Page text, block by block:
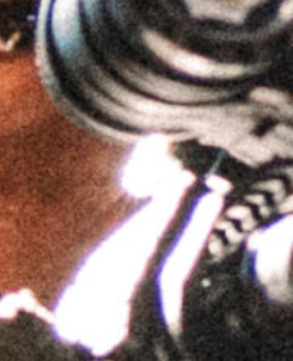
MOUNT
- Bundle & Save!